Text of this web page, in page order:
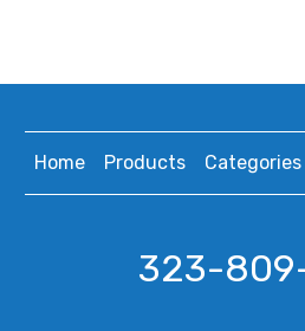
Home Products Categories
323-